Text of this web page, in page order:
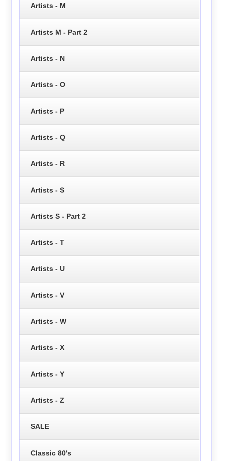
Artists - M
Artists M - Part 2
Artists - N
Artists - O
Artists - P
Artists - Q
Artists - R
Artists - S
Artists S - Part 2
Artists - T
Artists - U
Artists - V
Artists - W
Artists - X
Artists - Y
Artists - Z
SALE
Classic 80's